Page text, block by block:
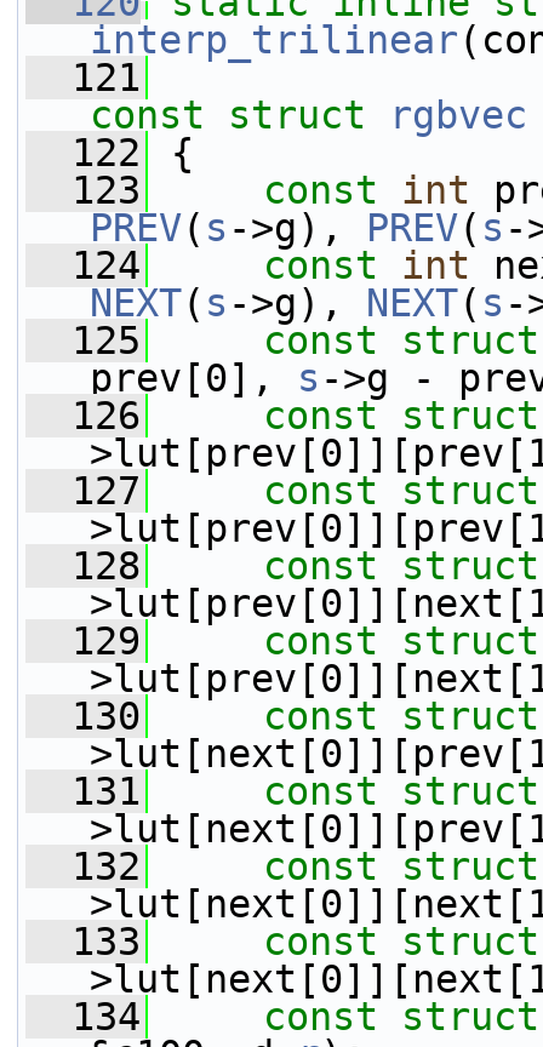
interp_trilinear
  121
const
struct rgbvec
  122
{
  123
const int
PREV( s ->g), PREV( s -
  124
const int
NEXT( s ->g), NEXT( s -
  125
const
prev[0], s ->g -
  126
const
  127
const
  128
const
  129
const
  130
const
  131
const
  132
const
  133
const
  134
const